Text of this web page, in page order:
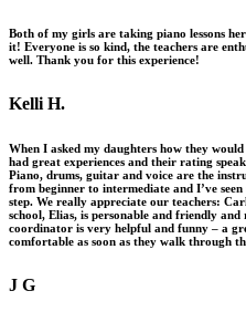
Both of my girls are taking piano lessons
it! Everyone is so kind, the teachers are
well. Thank you for this experience!
Kelli H.
When I asked my daughters how they
had great experiences and their rating
Piano, drums, guitar and voice are the
from beginner to intermediate and I’ve
step. We really appreciate our teachers:
school, Elias, is personable and friendly
coordinator is very helpful and funny – a
comfortable as soon as they walk through
J G